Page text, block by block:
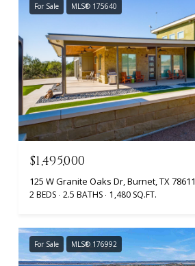
For Sale MLS® 175640
$1,495,000
125 W Granite Oaks Dr, Burnet, TX 78611
2 BEDS 2.5 BATHS 1,480 SQ.FT.
For Sale MLS® 176992